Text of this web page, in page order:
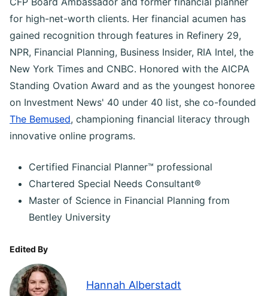
for high-net-worth clients. Her financial acumen has
gained recognition through features in Refinery 29,
NPR, Financial Planning, Business Insider, RIA Intel, the
New York Times and CNBC. Honored with the AICPA
Standing Ovation Award and as the youngest honoree
on Investment News' 40 under 40 list, she co-founded
The Bemused, championing financial literacy through
innovative online programs.
Certified Financial Planner™ professional
Chartered Special Needs Consultant®
Master of Science in Financial Planning from
Bentley University
Edited By
Hannah Alberstadt